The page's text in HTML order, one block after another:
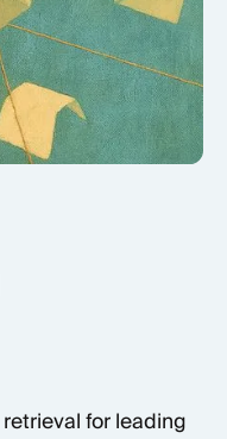
for leading